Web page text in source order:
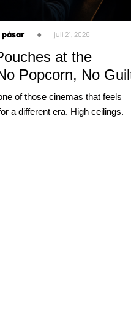
påsar ● juli 21, 2026
at the
Popcorn, No
of those cinemas that feels
a different era. High ceilings.